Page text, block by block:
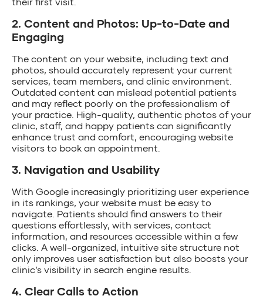
2. Content and Photos: Up-to-Date and
Engaging
The content on your website, including text and
photos, should accurately represent your current
services, team members, and clinic environment.
Outdated content can mislead potential patients
and may reflect poorly on the professionalism of
your practice. High-quality, authentic photos of your
clinic, staff, and happy patients can significantly
enhance trust and comfort, encouraging website
visitors to book an appointment.
3. Navigation and Usability
With Google increasingly prioritizing user experience
in its rankings, your website must be easy to
navigate. Patients should find answers to their
questions effortlessly, with services, contact
information, and resources accessible within a few
clicks. A well-organized, intuitive site structure not
only improves user satisfaction but also boosts your
clinic’s visibility in search engine results.
4. Clear Calls to Action